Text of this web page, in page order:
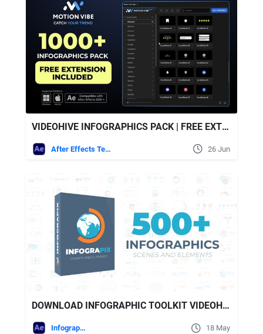
VIDEOHIVE INFOGRAPHICS PACK | FREE EXTENSION FOR AFTER EFFECTS INCLUDED
After Effects Templates 26 Jun
DOWNLOAD INFOGRAPHIC TOOLKIT VIDEOHIVE
Infographics 18 May